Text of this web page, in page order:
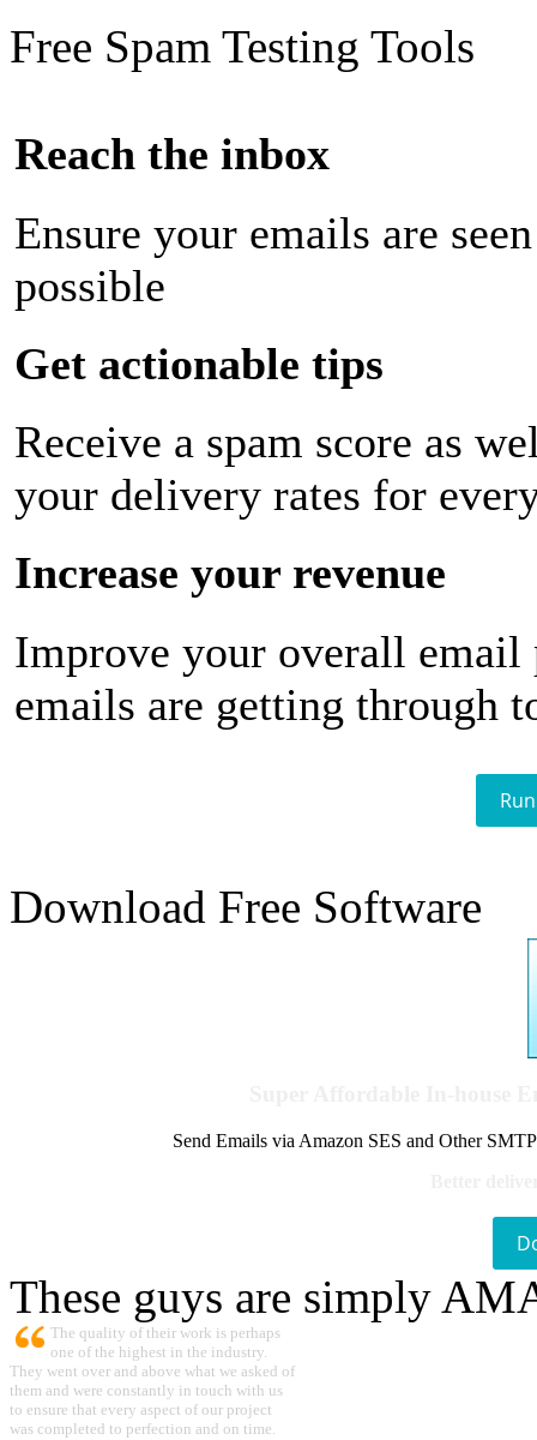
Free Spam Testing Tools
Reach the inbox
Ensure your emails are
possible
Get actionable tips
Receive a spam score as
your delivery rates for
Increase your revenue
Improve your overall email
emails are getting through
Download Free Software
Send Emails via Amazon SES and Other
These guys are simply
The quality of their work is perhaps
one of the highest in the industry.
They went over and above what we asked of
them and were constantly in touch with us
to ensure that every aspect of our project
was completed to perfection and on time.